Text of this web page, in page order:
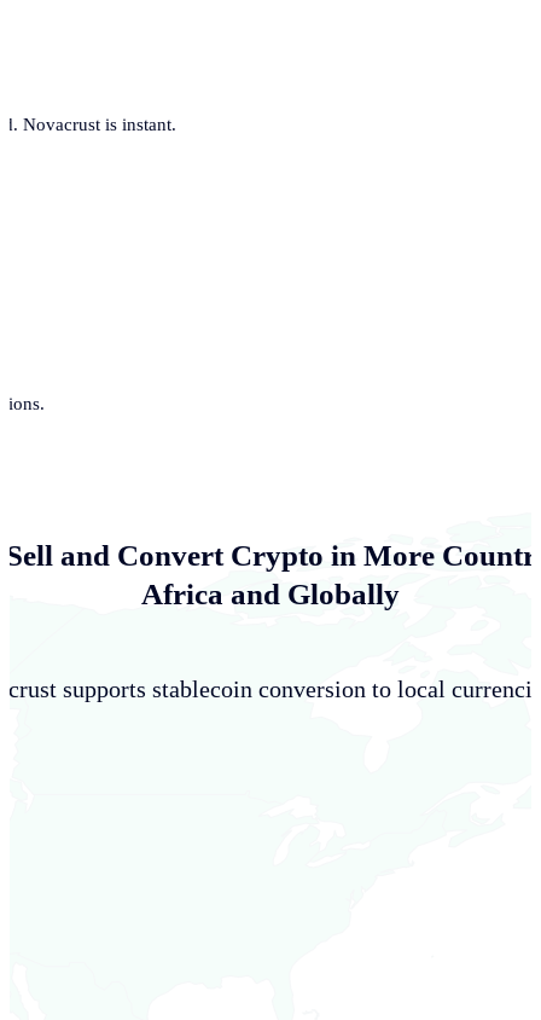
Novacrust is instant.
Sell and Convert Crypto in More
Africa and Globally
supports stablecoin conversion to local